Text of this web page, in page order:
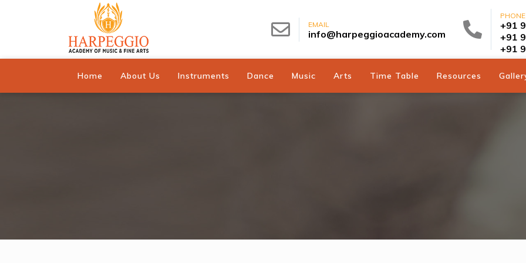
EMAIL
info@harpeggioacademy.com
PHONE
+91
+91
+91
Home About Us Instruments Dance Music Arts Time Table Resources